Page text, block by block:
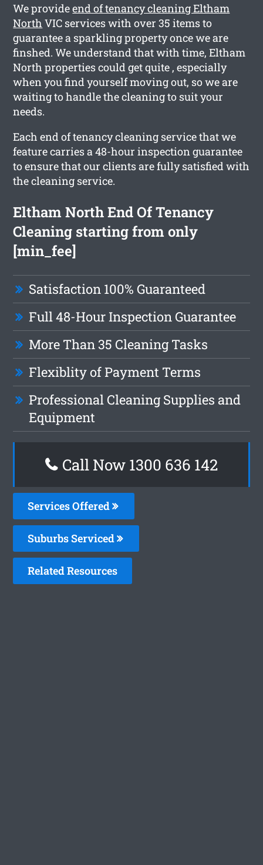
We provideend of tenancy cleaning Eltham
North VIC services with over 35 items to
guarantee a sparkling property once we are
finshed. We understand that with time, Eltham
North properties could get quite , especially
when you find yourself moving out, so we are
waiting to handle the cleaning to suit your
needs.
Each end of tenancy cleaning service that we
feature carries a 48-hour inspection guarantee
to ensure that our clients are fully satisfied with
the cleaning service.
Eltham North End Of Tenancy
Cleaning starting from only
[min_fee]
Satisfaction 100% Guaranteed
Full 48-Hour Inspection Guarantee
More Than 35 Cleaning Tasks
Flexiblity of Payment Terms
Professional Cleaning Supplies and
Equipment
Call Now 1300 636 142
Services Offered
Suburbs Serviced
Related Resources